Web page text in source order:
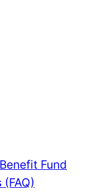
Fund